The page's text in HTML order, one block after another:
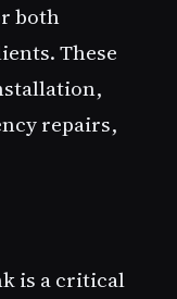
both
These
repairs,
is a critical